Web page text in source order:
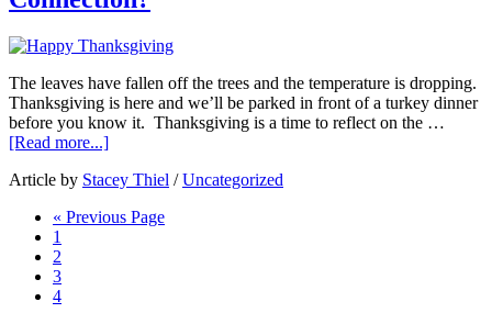
The leaves have fallen off the trees and the temperature is dropping.
Thanksgiving is here and we’ll be parked in front of a turkey dinner
before you know it. Thanksgiving is a time to reflect on the …
[Read more...]
Article by Stacey Thiel /Uncategorized
« Previous Page
1
2
3
4